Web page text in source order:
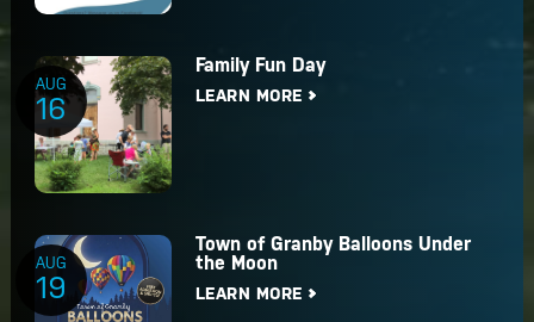
Family Fun Day
LEARN MORE
AUG
16
Town of Granby Balloons Under
the Moon
LEARN MORE
AUG
19